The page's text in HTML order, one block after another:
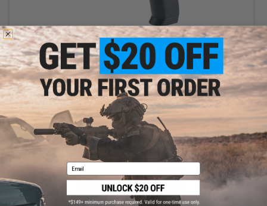
$44.99
$59.99
25% OFF
Matrix Predator Target 4.5mm CO2 Airgun Air Pistol (Color: Black
Ice / Gun Only)
+ CART
Email